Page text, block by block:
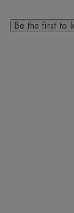
Be the first to